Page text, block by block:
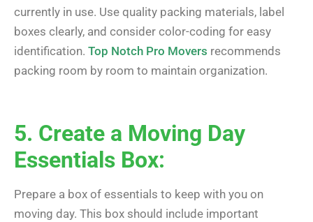
currently in use. Use quality packing materials, label
boxes clearly, and consider color-coding for easy
identification. Top Notch Pro Movers recommends
packing room by room to maintain organization.
5. Create a Moving Day
Essentials Box:
Prepare a box of essentials to keep with you on
moving day. This box should include important